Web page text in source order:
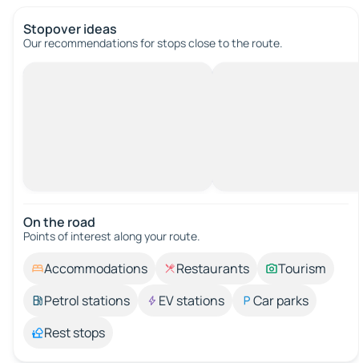
Stopover ideas
Our recommendations for stops close to the route.
On the road
Points of interest along your route.
Accommodations Restaurants
Tourism
Petrol stations
EV stations
Car parks
Rest stops